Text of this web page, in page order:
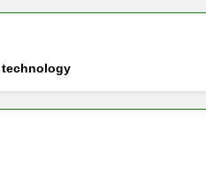
technology